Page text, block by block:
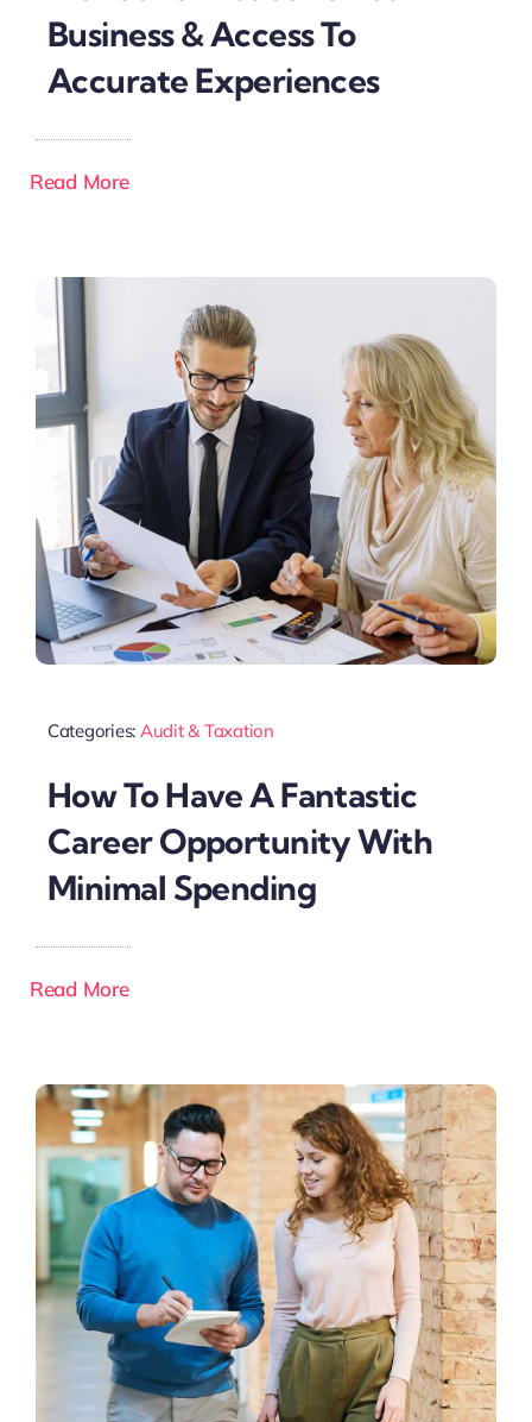
Business & Access To
Accurate Experiences
Read More
Categories: Audit & Taxation
How To Have A Fantastic
Career Opportunity With
Minimal Spending
Read More